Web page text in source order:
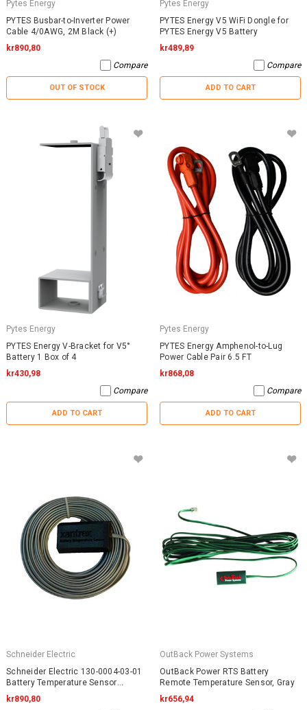
Pytes Energy
PYTES Busbar-to-Inverter Power
Cable 4/0AWG, 2M Black (+)
kr890,80
Compare
OUT OF STOCK
Pytes Energy
PYTES Energy V5 WiFi Dongle for
PYTES Energy V5 Battery
kr489,89
Compare
ADD TO CART
Pytes Energy
PYTES Energy V-Bracket for V5°
Battery 1 Box of 4
kr430,98
Compare
ADD TO CART
Pytes Energy
PYTES Energy Amphenol-to-Lug
Power Cable Pair 6.5 FT
kr868,08
Compare
ADD TO CART
Schneider Electric
Schneider Electric 130-0004-03-01
Battery Temperature Sensor
RNW13000040301
kr890,80
OutBack Power Systems
OutBack Power RTS Battery
Remote Temperature Sensor, Gray
kr656,94